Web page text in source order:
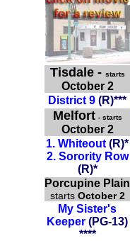
Tisdale- starts
October 2
District 9 (R)***
Melfort - starts
October 2
1. Whiteout (R)*
2. Sorority Row
(R)*
Porcupine Plain
starts October 2
My Sister's
Keeper (PG-13)
****